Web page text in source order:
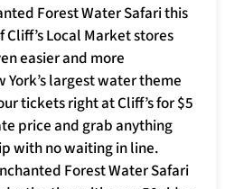
Forest Water Safari this
Local Market stores
easier and more
largest water theme
tickets right at Cliff’s for $5
price and grab anything
with no waiting in line.
Forest Water Safari